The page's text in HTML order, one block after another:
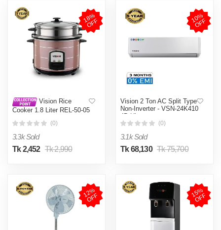
1
8
%
O
F
F
Vision Rice
Cooker 1.8 Liter REL-50-05
(0)
3.3k Sold
Tk 2,452 Tk 2,990
1
0
%
O
F
F
Vision 2 Ton AC Split Type
Non-Inverter - VSN-24K410
4D Ultra
(0)
3.1k Sold
Tk 68,130 Tk 75,700
1
2
%
O
F
F 1
5
%
O
F
F